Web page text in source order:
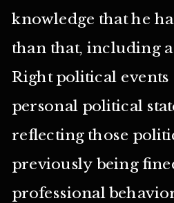
knowledge that he
than that, including
Right political
personal political
reflecting those
previously being
professional